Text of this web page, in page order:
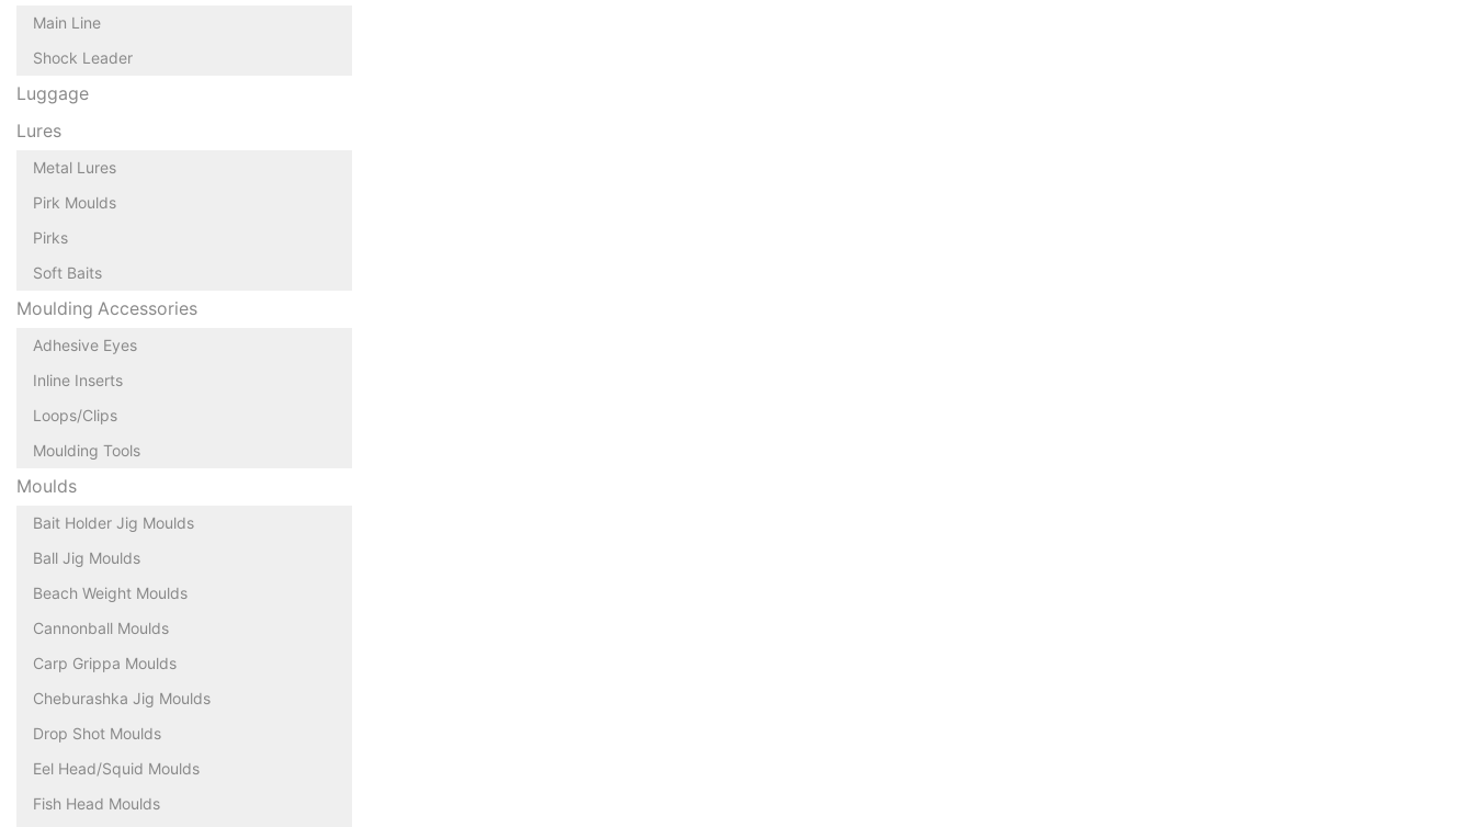
Main Line
Shock Leader
Luggage
Lures
Metal Lures
Pirk Moulds
Pirks
Soft Baits
Moulding Accessories
Adhesive Eyes
Inline Inserts
Loops/Clips
Moulding Tools
Moulds
Bait Holder Jig Moulds
Ball Jig Moulds
Beach Weight Moulds
Cannonball Moulds
Carp Grippa Moulds
Cheburashka Jig Moulds
Drop Shot Moulds
Eel Head/Squid Moulds
Fish Head Moulds